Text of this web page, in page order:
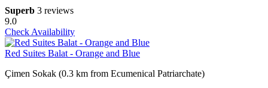
Superb 3 reviews
9.0
Check Availability
Red Suites Balat - Orange and Blue
Çimen Sokak (0.3 km from Ecumenical Patriarchate)